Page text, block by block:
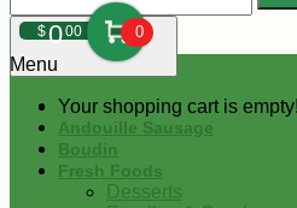
$000 0
Your shopping cart is empty!
Menu
Andouille Sausage
Boudin
Fresh Foods
Desserts